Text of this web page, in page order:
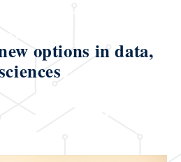
options in data,